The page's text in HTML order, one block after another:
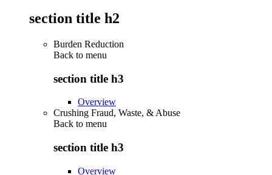
section title h2
Burden Reduction
Back to menu
section title h3
Overview
Crushing Fraud, Waste, & Abuse
Back to menu
section title h3
Overview